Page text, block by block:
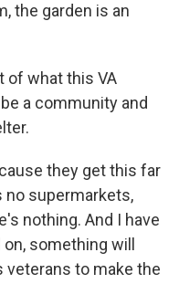
the garden is an
of what this VA
a community and
they get this far
no supermarkets,
nothing. And I have
something will
veterans to make the